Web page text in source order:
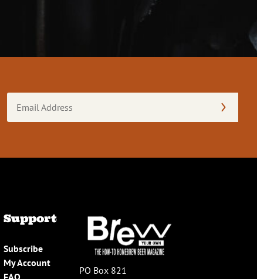
Address
Support
Subscribe
My Account
FAQ
PO Box 821